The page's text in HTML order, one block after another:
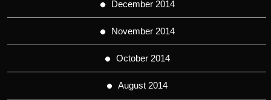
December 2014
November 2014
October 2014
August 2014